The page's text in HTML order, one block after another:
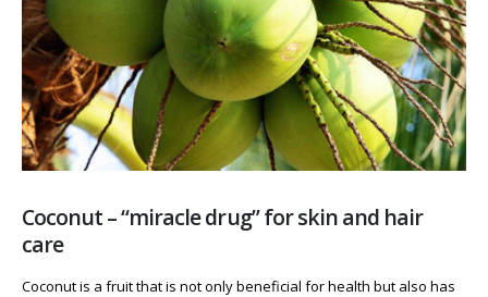
Coconut – “miracle drug” for skin and hair
care
Coconut is a fruit that is not only beneficial for health but also has